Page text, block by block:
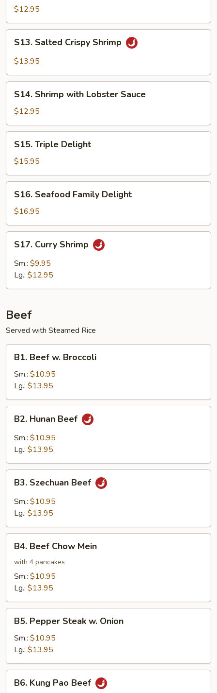
Sour
Shrimp
$12.95
Salted
Crispy
S13. Salted Crispy Shrimp
$13.95
Shrimp
with
Lobster
Sauce
S14. Shrimp with Lobster Sauce
$12.95
Triple
Delight
S15. Triple Delight
$15.95
Seafood
Family
Delight
S16. Seafood Family Delight
$16.95
Curry
Shrimp
S17. Curry Shrimp
Sm.: $9.95
Lg.: $12.95
Beef
Served with Steamed Rice
Beef
Broccoli
B1. Beef w. Broccoli
Sm.: $10.95
Lg.: $13.95
Hunan
Beef
B2. Hunan Beef
Sm.: $10.95
Lg.: $13.95
Szechuan
Beef
B3. Szechuan Beef
Sm.: $10.95
Lg.: $13.95
Beef
Chow
Mein
B4. Beef Chow Mein
with 4 pancakes
Sm.: $10.95
Lg.: $13.95
Pepper
Steak
Onion
B5. Pepper Steak w. Onion
Sm.: $10.95
Lg.: $13.95
Kung
B6. Kung Pao Beef